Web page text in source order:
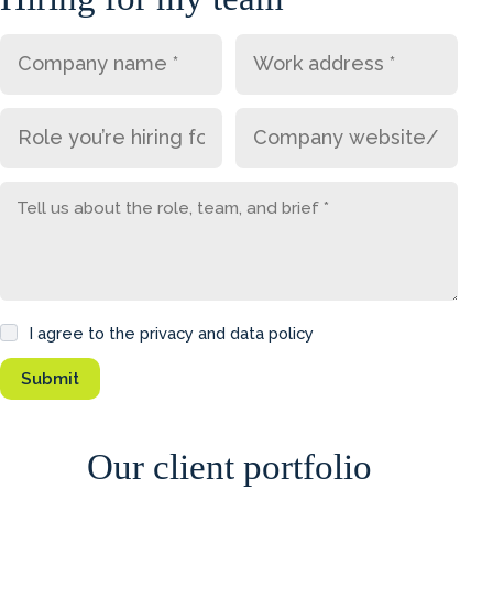
I agree to the privacy and data policy
Our client portfolio